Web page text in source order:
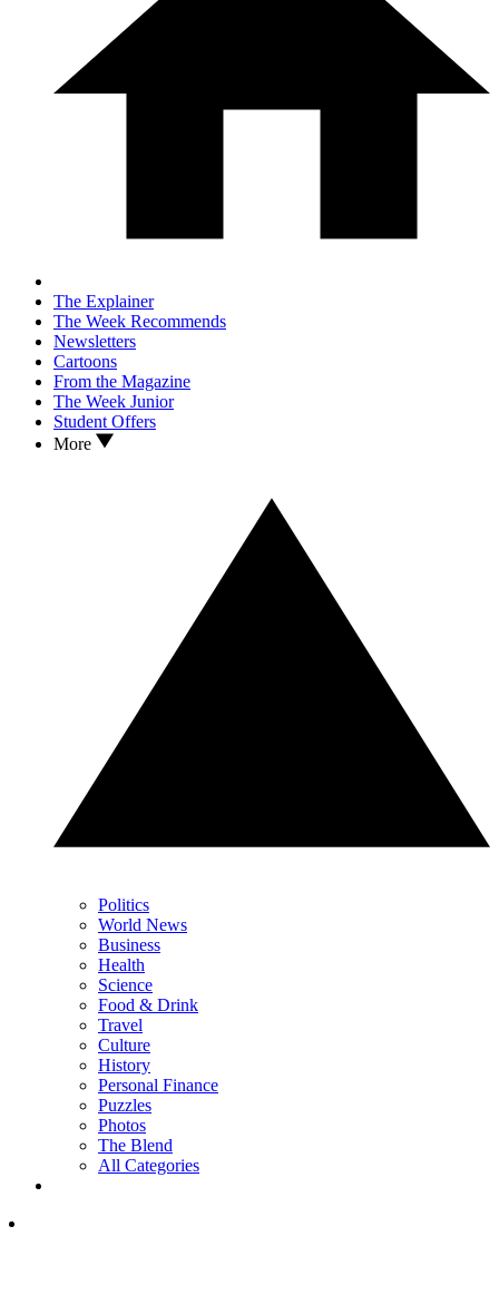
The Explainer
The Week Recommends
Newsletters
Cartoons
From the Magazine
The Week Junior
Student Offers
More
Politics
World News
Business
Health
Science
Food & Drink
Travel
Culture
History
Personal Finance
Puzzles
Photos
The Blend
All Categories